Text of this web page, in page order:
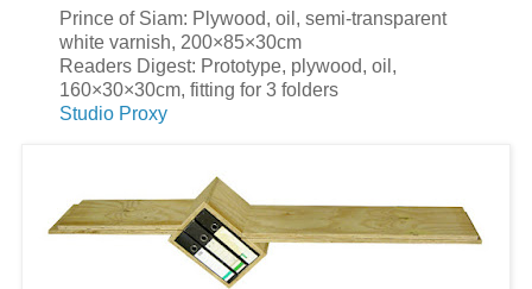
Prince of Siam: Plywood, oil, semi-transparent
white varnish, 200×85×30cm
Readers Digest: Prototype, plywood, oil,
160×30×30cm, fitting for 3 folders
Studio Proxy